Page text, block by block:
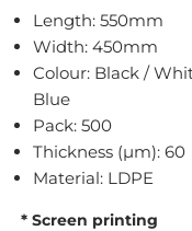
Length: 550mm
Width: 450mm
Colour: Black /
Blue
Pack: 500
Thickness (µm): 60
Material: LDPE
* Screen printing